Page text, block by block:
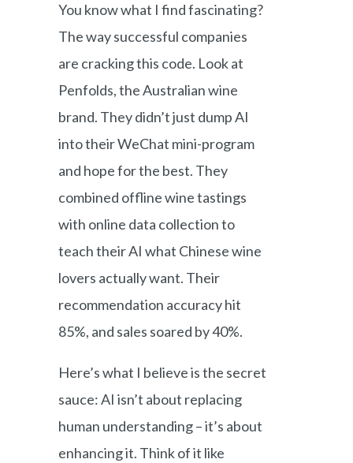
You know what I find fascinating?
The way successful companies
are cracking this code. Look at
Penfolds, the Australian wine
brand. They didn’t just dump AI
into their WeChat mini-program
and hope for the best. They
combined offline wine tastings
with online data collection to
teach their AI what Chinese wine
lovers actually want. Their
recommendation accuracy hit
85%, and sales soared by 40%.
Here’s what I believe is the secret
sauce: AI isn’t about replacing
human understanding – it’s about
enhancing it. Think of it like